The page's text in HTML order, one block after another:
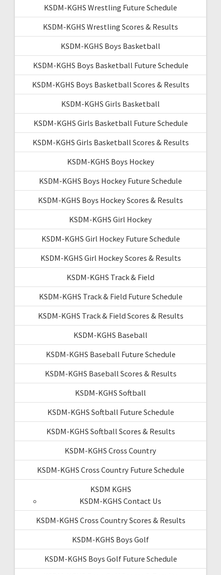
KSDM-KGHS Wrestling Future Schedule
KSDM-KGHS Wrestling Scores & Results
KSDM-KGHS Boys Basketball
KSDM-KGHS Boys Basketball Future Schedule
KSDM-KGHS Boys Basketball Scores & Results
KSDM-KGHS Girls Basketball
KSDM-KGHS Girls Basketball Future Schedule
KSDM-KGHS Girls Basketball Scores & Results
KSDM-KGHS Boys Hockey
KSDM-KGHS Boys Hockey Future Schedule
KSDM-KGHS Boys Hockey Scores & Results
KSDM-KGHS Girl Hockey
KSDM-KGHS Girl Hockey Future Schedule
KSDM-KGHS Girl Hockey Scores & Results
KSDM-KGHS Track & Field
KSDM-KGHS Track & Field Future Schedule
KSDM-KGHS Track & Field Scores & Results
KSDM-KGHS Baseball
KSDM-KGHS Baseball Future Schedule
KSDM-KGHS Baseball Scores & Results
KSDM-KGHS Softball
KSDM-KGHS Softball Future Schedule
KSDM-KGHS Softball Scores & Results
KSDM-KGHS Cross Country
KSDM-KGHS Cross Country Future Schedule
KSDM KGHS
KSDM-KGHS Contact Us
KSDM-KGHS Cross Country Scores & Results
KSDM-KGHS Boys Golf
KSDM-KGHS Boys Golf Future Schedule